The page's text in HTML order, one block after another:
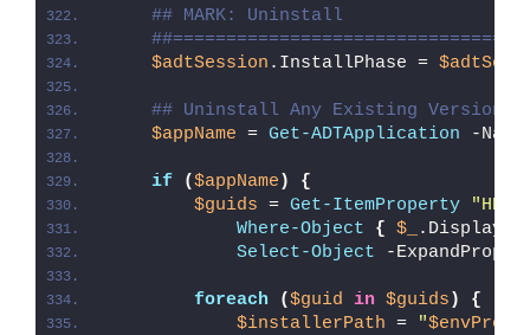
## MARK: Uninstall
$adtSession .InstallPhase =
## Uninstall Any Existing Version of
$appName = Get-ADTApplication -
if ($appName )
{
$guids = Get-ItemProperty
Where-Object
{ $_
Select-Object -
foreach ($guid in $guids )
{
$installerPath = "